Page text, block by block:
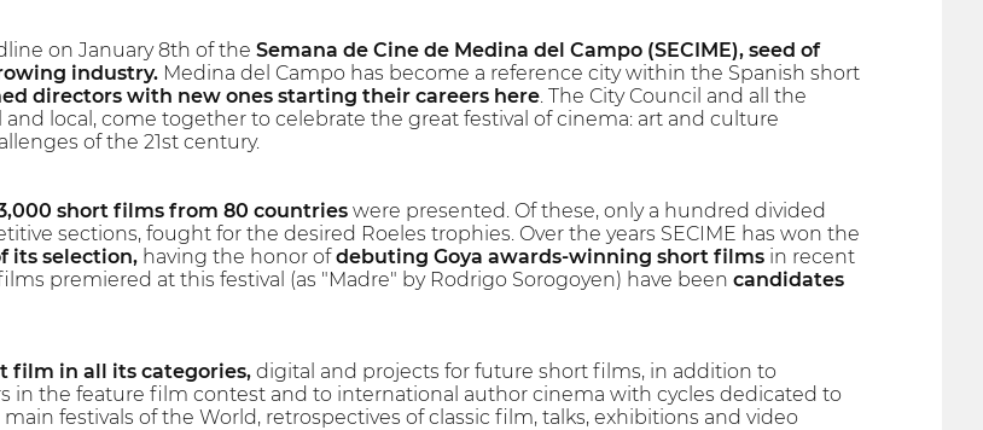
on January 8th of the Semana de Cine de Medina del Campo (SECIME), seed of
industry.Medina del Campo has become a reference city within the Spanish short
directors with new ones starting their careers here. The City Council and all the
local, come together to celebrate the great festival of cinema: art and culture
of the 21st century.
short films from 80 countrieswere presented. Of these, only a hundred divided
sections, fought for the desired Roeles trophies. Over the years SECIME has won the
its selection,having the honor ofdebuting Goya awards-winning short filmsin recent
premiered at this festival (as "Madre" by Rodrigo Sorogoyen) have been candidates
film in all its categories,digital and projects for future short films, in addition to
in the feature film contest and to international author cinema with cycles dedicated to
festivals of the World, retrospectives of classic film, talks, exhibitions and video